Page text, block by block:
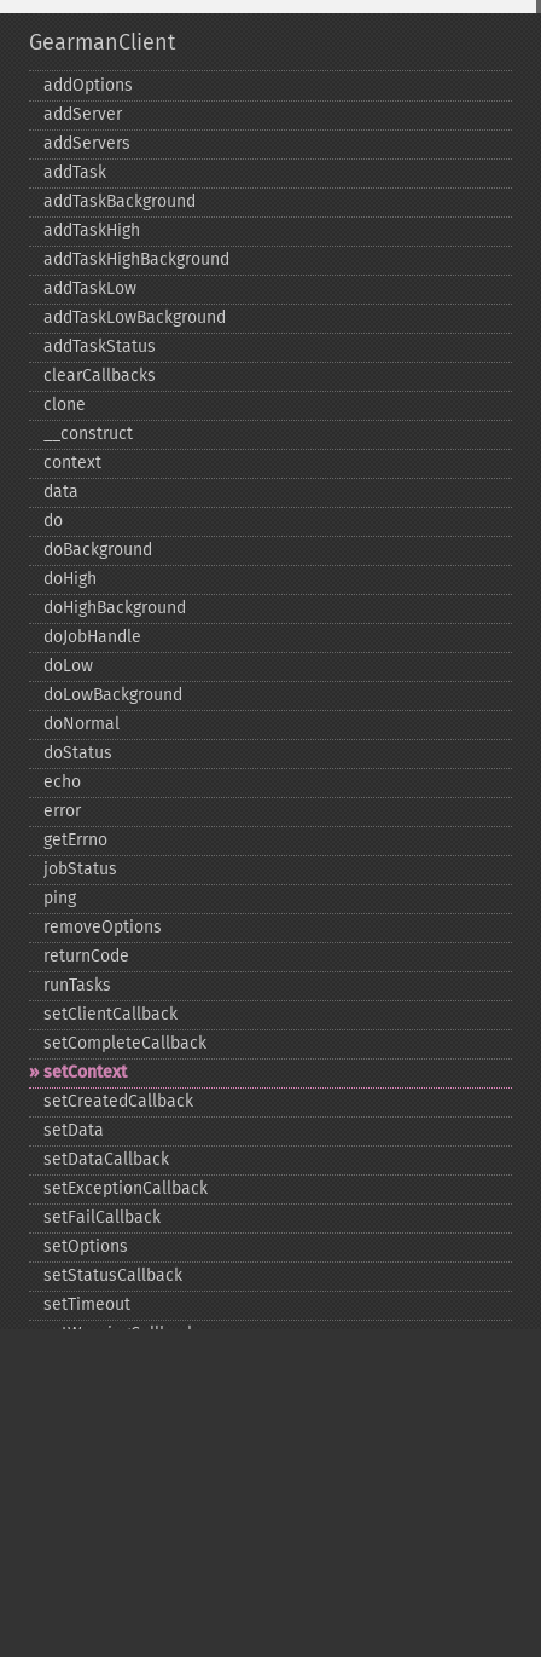
GearmanClient
addOptions
addServer
addServers
addTask
addTaskBackground
addTaskHigh
addTaskHighBackground
addTaskLow
addTaskLowBackground
addTaskStatus
clearCallbacks
clone
_​_​construct
context
data
do
doBackground
doHigh
doHighBackground
doJobHandle
doLow
doLowBackground
doNormal
doStatus
echo
error
getErrno
jobStatus
ping
removeOptions
returnCode
runTasks
setClientCallback
setCompleteCallback
setContext
setCreatedCallback
setData
setDataCallback
setExceptionCallback
setFailCallback
setOptions
setStatusCallback
setTimeout
setWarningCallback